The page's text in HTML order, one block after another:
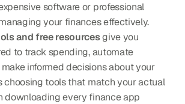
software or professional
and free resources give you
to track spending, automate
informed decisions about your
choosing tools that match your actual
downloading every finance app